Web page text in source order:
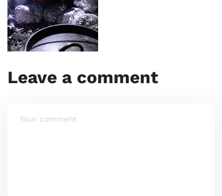
Leave a comment